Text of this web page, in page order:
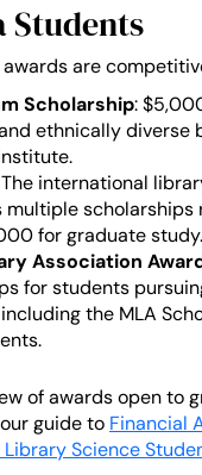
are
Scholarship:
ethnically diverse
international
scholarships
for graduate study.
Association
for students
the MLA
of awards open to
guide to Financial
Science